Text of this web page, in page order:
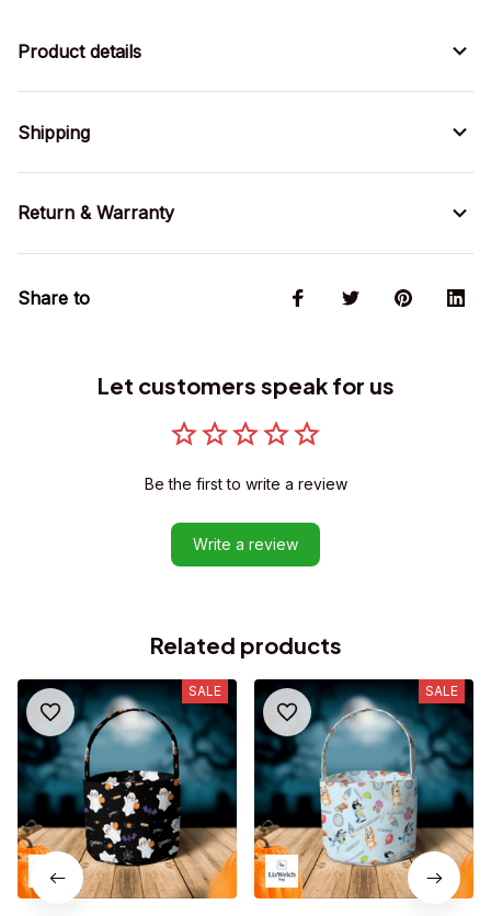
Product details
Shipping
Return & Warranty
Share to
Let customers speak for us
Be the first to write a review
Write a review
Related products
SALE SALE